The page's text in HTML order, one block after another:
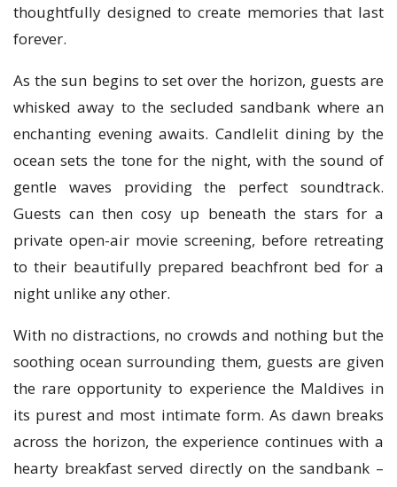
thoughtfully designed to create memories that last
forever.
As the sun begins to set over the horizon, guests are
whisked away to the secluded sandbank where an
enchanting evening awaits. Candlelit dining by the
ocean sets the tone for the night, with the sound of
gentle waves providing the perfect soundtrack.
Guests can then cosy up beneath the stars for a
private open-air movie screening, before retreating
to their beautifully prepared beachfront bed for a
night unlike any other.
With no distractions, no crowds and nothing but the
soothing ocean surrounding them, guests are given
the rare opportunity to experience the Maldives in
its purest and most intimate form. As dawn breaks
across the horizon, the experience continues with a
hearty breakfast served directly on the sandbank –